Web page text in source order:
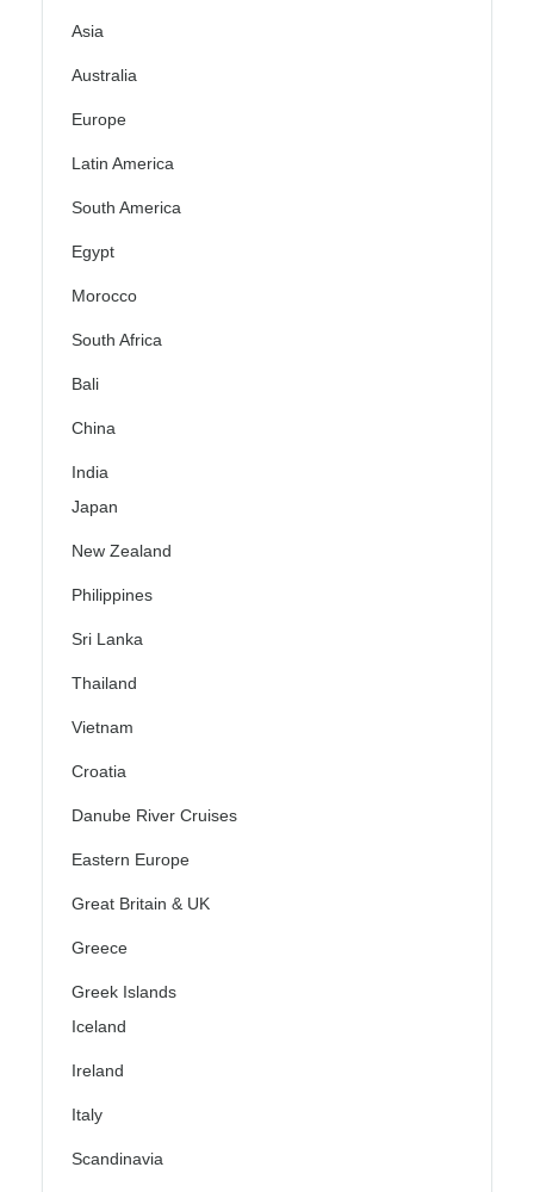
Asia
Australia
Europe
Latin America
South America
Egypt
Morocco
South Africa
Bali
China
India
Japan
New Zealand
Philippines
Sri Lanka
Thailand
Vietnam
Croatia
Danube River Cruises
Eastern Europe
Great Britain & UK
Greece
Greek Islands
Iceland
Ireland
Italy
Scandinavia